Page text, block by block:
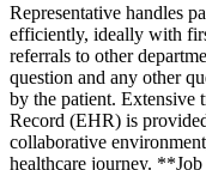
Representative handles
efficiently, ideally with
referrals to other
question and any other
by the patient. Extensive
Record (EHR) is
collaborative
healthcare journey.